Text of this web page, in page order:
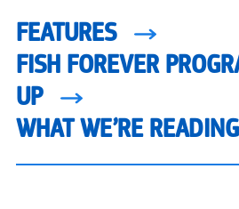
FEATURES
FISH FOREVER
UP
WHAT WE’RE READING